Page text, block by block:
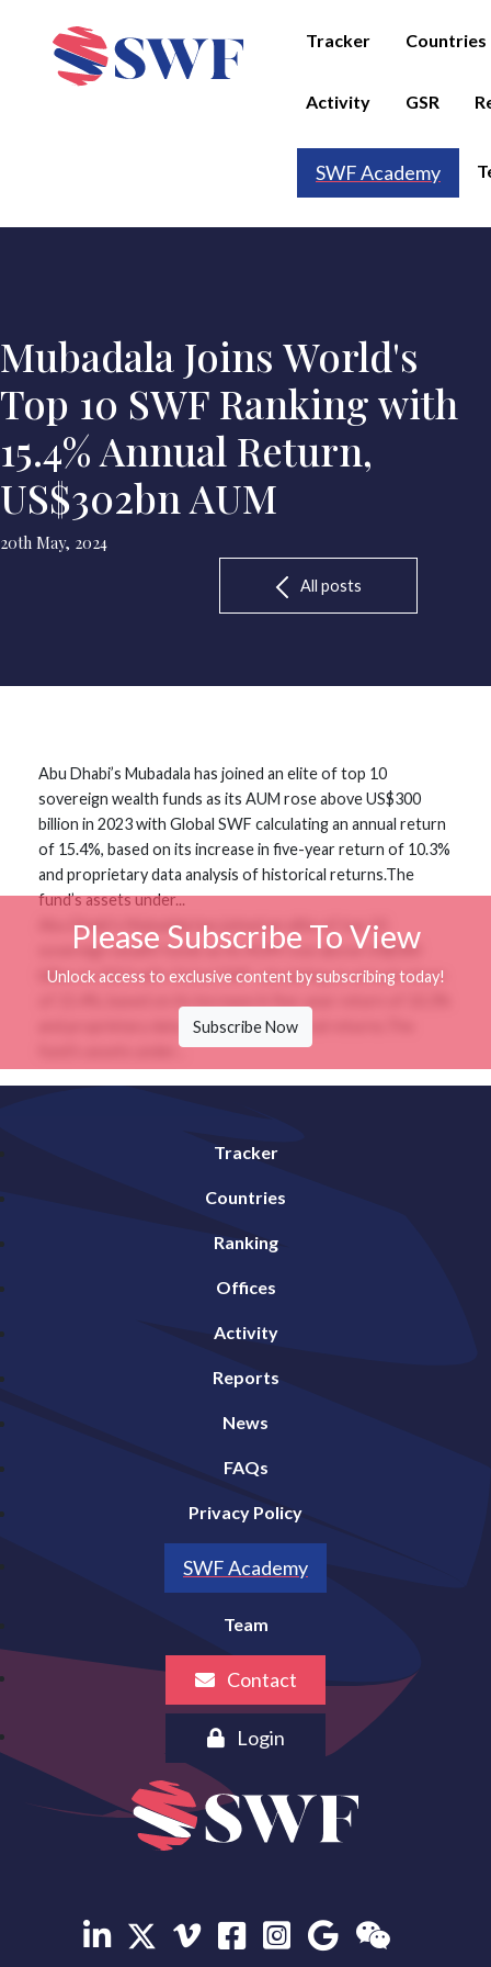
Tracker Countries
Activity GSR
SWF Academy
Mubadala Joins World's
Top 10 SWF Ranking with
15.4% Annual Return,
US$302bn AUM
20th May, 2024
All posts
Abu Dhabi’s Mubadala has joined an elite of top 10
sovereign wealth funds as its AUM rose above US$300
billion in 2023 with Global SWF calculating an annual return
of 15.4%, based on its increase in five-year return of 10.3%
and proprietary data analysis of historical returns.The
fund’s assets under...
Abu Dhabi’s Mubadala has joined an elite of top 10
sovereign wealth funds as its AUM rose above US$300
billion in 2023 with Global SWF calculating an annual return
and proprietary data analysis of historical returns.The
fund’s assets under...
Please Subscribe To View
Unlock access to exclusive content by subscribing today!
Subscribe Now
Tracker
Countries
Ranking
Offices
Activity
Reports
News
FAQs
Privacy Policy
SWF Academy
Team
Contact
Login